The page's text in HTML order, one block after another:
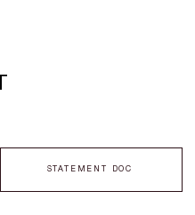
STATEMENT DOC